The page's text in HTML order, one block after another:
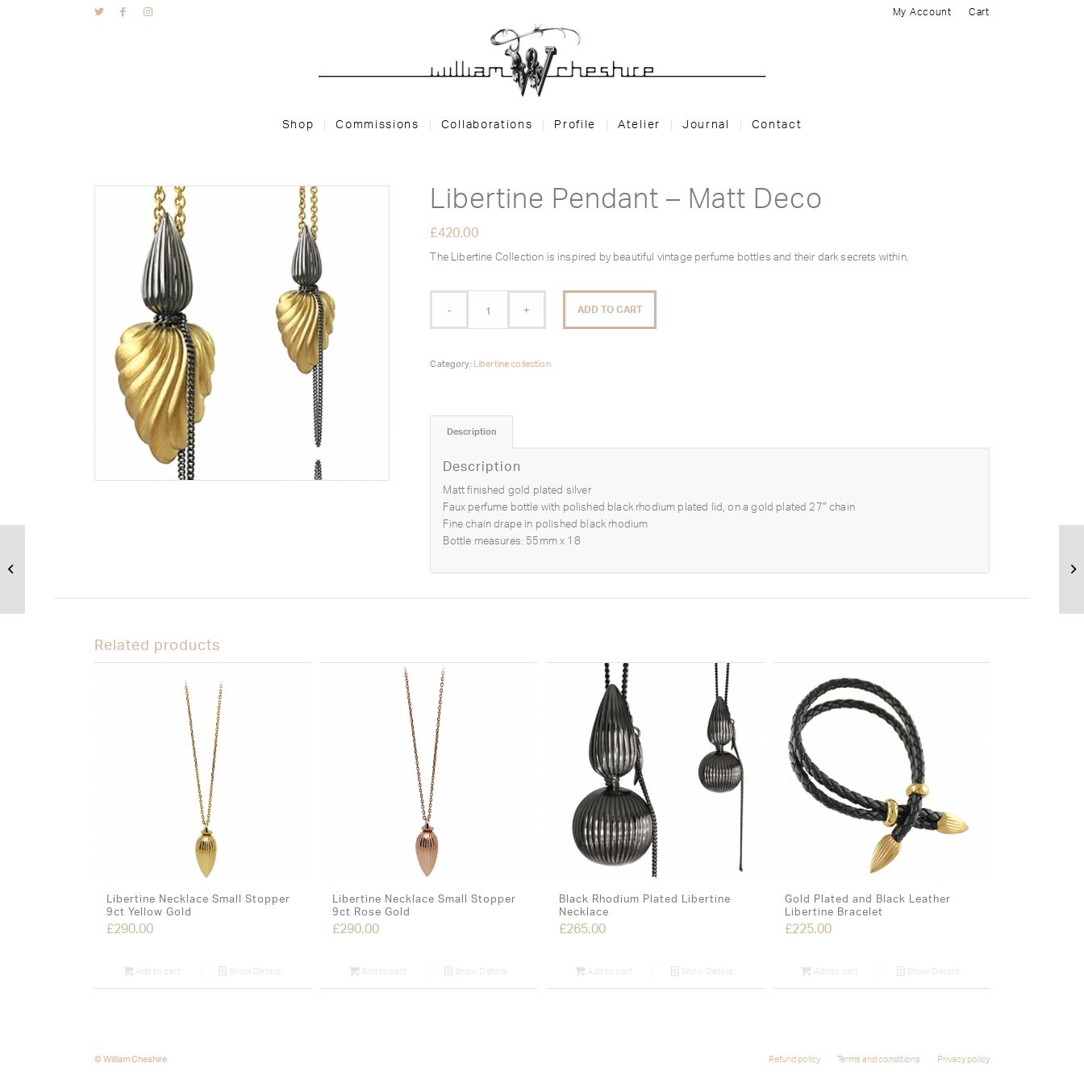
My Account Cart
Shop Commissions Collaborations Profile Atelier Journal Contact
Libertine Pendant – Matt Deco
£420.00
The Libertine Collection is inspired by beautiful vintage perfume bottles and their dark secrets within.
ADD TO CART
Category: Libertine collection
Description
Description
Matt finished gold plated silver
Faux perfume bottle with polished black rhodium plated lid, on a gold plated 27″ chain
Fine chain drape in polished black rhodium
Bottle measures: 55mm x 18
Related products
Libertine Necklace Small Stopper
9ct Yellow Gold
£290.00
Add to cart Show Details
Libertine Necklace Small Stopper
9ct Rose Gold
£290.00
Add to cart Show Details
Black Rhodium Plated Libertine
Necklace
£265.00
Add to cart Show Details
Gold Plated and Black Leather
Libertine Bracelet
£225.00
Add to cart Show Details
© William Cheshire Refund policy Terms and conditions Privacy policy